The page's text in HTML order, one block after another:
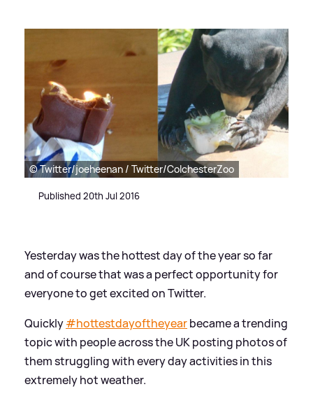
© Twitter/joeheenan / Twitter/ColchesterZoo
Published 20th Jul 2016
Yesterday was the hottest day of the year so far
and of course that was a perfect opportunity for
everyone to get excited on Twitter.
Quickly#hottestdayoftheyearbecame a trending
topic with people across the UK posting photos of
them struggling with every day activities in this
extremely hot weather.